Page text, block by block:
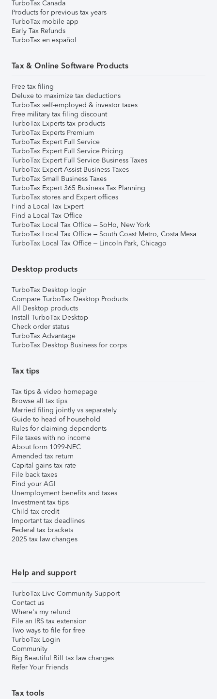
TurboTax Canada
Products for previous tax years
TurboTax mobile app
Early Tax Refunds
TurboTax en español
Tax & Online Software Products
Free tax filing
Deluxe to maximize tax deductions
TurboTax self-employed & investor taxes
Free military tax filing discount
TurboTax Experts tax products
TurboTax Experts Premium
TurboTax Expert Full Service
TurboTax Expert Full Service Pricing
TurboTax Expert Full Service Business Taxes
TurboTax Expert Assist Business Taxes
TurboTax Small Business Taxes
TurboTax Expert 365 Business Tax Planning
TurboTax stores and Expert offices
Find a Local Tax Expert
Find a Local Tax Office
TurboTax Local Tax Office – SoHo, New York
TurboTax Local Tax Office – South Coast Metro, Costa Mesa
TurboTax Local Tax Office – Lincoln Park, Chicago
Desktop products
TurboTax Desktop login
Compare TurboTax Desktop Products
All Desktop products
Install TurboTax Desktop
Check order status
TurboTax Advantage
TurboTax Desktop Business for corps
Tax tips
Tax tips & video homepage
Browse all tax tips
Married filing jointly vs separately
Guide to head of household
Rules for claiming dependents
File taxes with no income
About form 1099-NEC
Amended tax return
Capital gains tax rate
File back taxes
Find your AGI
Unemployment benefits and taxes
Investment tax tips
Child tax credit
Important tax deadlines
Federal tax brackets
2025 tax law changes
Help and support
TurboTax Live Community Support
Contact us
Where's my refund
File an IRS tax extension
Two ways to file for free
TurboTax Login
Community
Big Beautiful Bill tax law changes
Refer Your Friends
Tax tools